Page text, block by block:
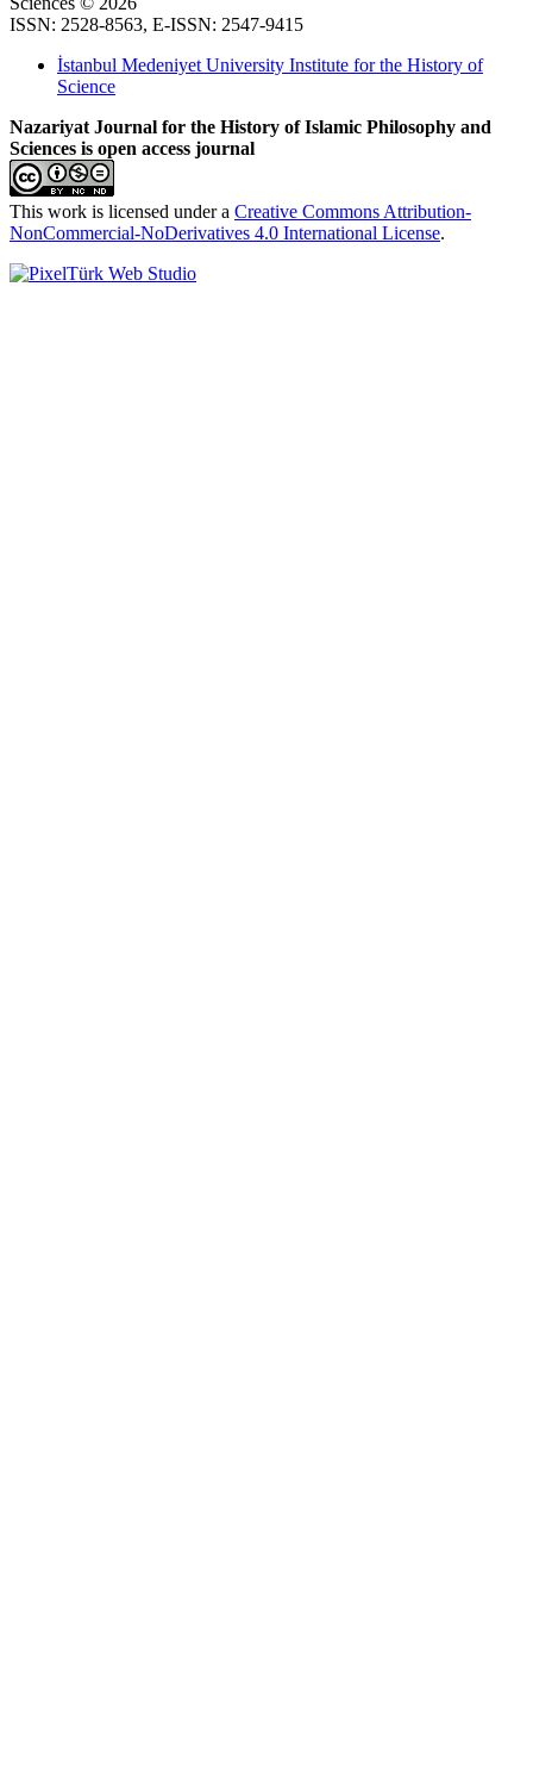
ISSN: 2528-8563, E-ISSN: 2547-9415
İstanbul Medeniyet University Institute for the History of
Science
Nazariyat Journal for the History of Islamic Philosophy and
Sciences is open access journal
This work is licensed under a Creative Commons Attribution-
NonCommercial-NoDerivatives 4.0 International License.